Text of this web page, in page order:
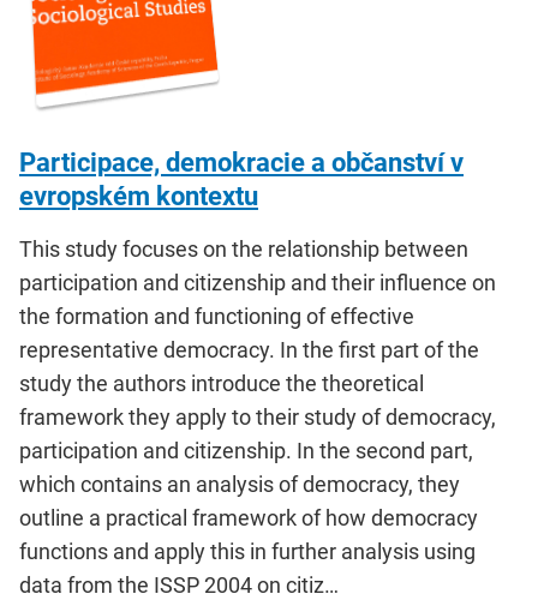
Participace, demokracie a občanství v
evropském kontextu
This study focuses on the relationship between
participation and citizenship and their influence on
the formation and functioning of effective
representative democracy. In the first part of the
study the authors introduce the theoretical
framework they apply to their study of democracy,
participation and citizenship. In the second part,
which contains an analysis of democracy, they
outline a practical framework of how democracy
functions and apply this in further analysis using
data from the ISSP 2004 on citiz…